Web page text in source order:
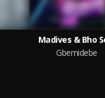
Madives & Bho
Gbemidebe